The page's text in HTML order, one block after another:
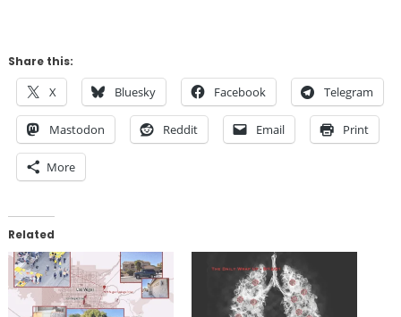
Share this:
X Bluesky Facebook Telegram
Mastodon Reddit Email Print
More
Related